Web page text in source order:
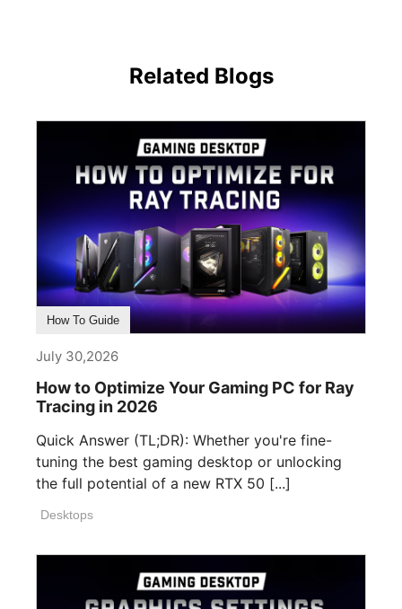
Related Blogs
How To Guide
July 30,2026
How to Optimize Your Gaming PC for Ray
Tracing in 2026
Quick Answer (TL;DR): Whether you're fine-
tuning the best gaming desktop or unlocking
the full potential of a new RTX 50 [...]
Desktops